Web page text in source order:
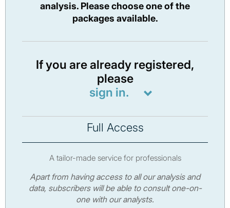
analysis. Please choose one of the
packages available.
If you are already registered,
please
sign in.
Full Access
A tailor-made service for professionals
Apart from having access to all our analysis and
data, subscribers will be able to consult one-on-
one with our analysts.